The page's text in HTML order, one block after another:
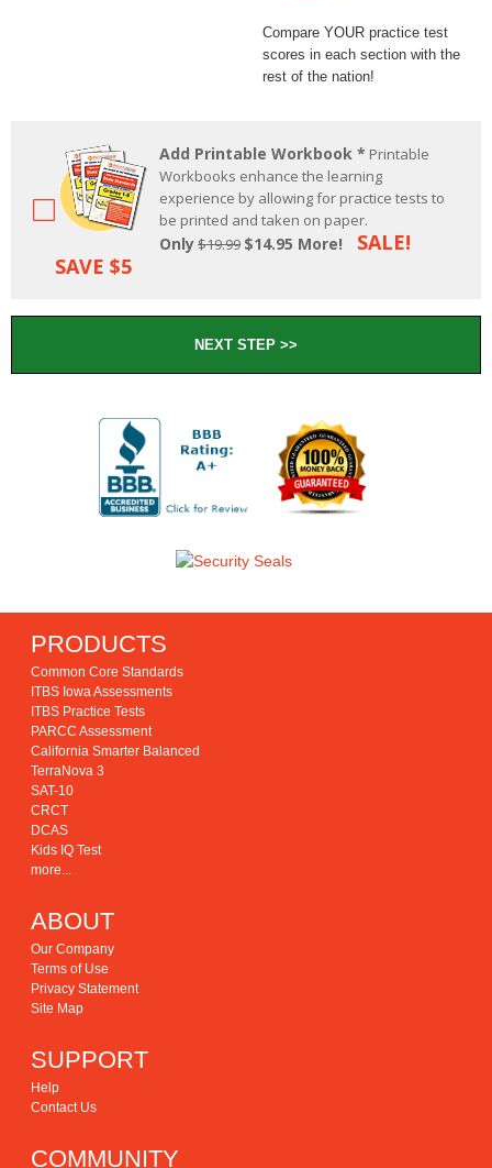
Compare YOUR practice test
scores in each section with the
rest of the nation!
Add Printable Workbook * Printable
Workbooks enhance the learning
experience by allowing for practice tests to
be printed and taken on paper.
Only$19.99 $14.95 More!
SALE!
SAVE $5
PRODUCTS
Common Core Standards
ITBS Iowa Assessments
ITBS Practice Tests
PARCC Assessment
California Smarter Balanced
TerraNova 3
SAT-10
CRCT
DCAS
Kids IQ Test
more...
ABOUT
Our Company
Terms of Use
Privacy Statement
Site Map
SUPPORT
Help
Contact Us
COMMUNITY